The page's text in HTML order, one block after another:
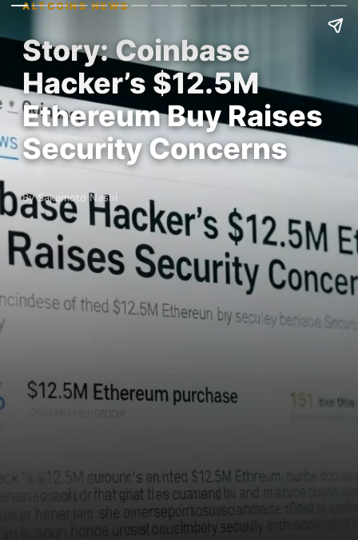
ALTCOINS NEWS
Story: Coinbase
Hacker’s $12.5M
Ethereum Buy Raises
Security Concerns
By Sakamoto Nashi